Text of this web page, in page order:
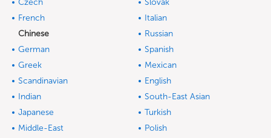
Czech
Slovak
French
Italian
Chinese
Russian
German
Spanish
Greek
Mexican
Scandinavian
English
Indian
South-East Asian
Japanese
Turkish
Middle-East
Polish